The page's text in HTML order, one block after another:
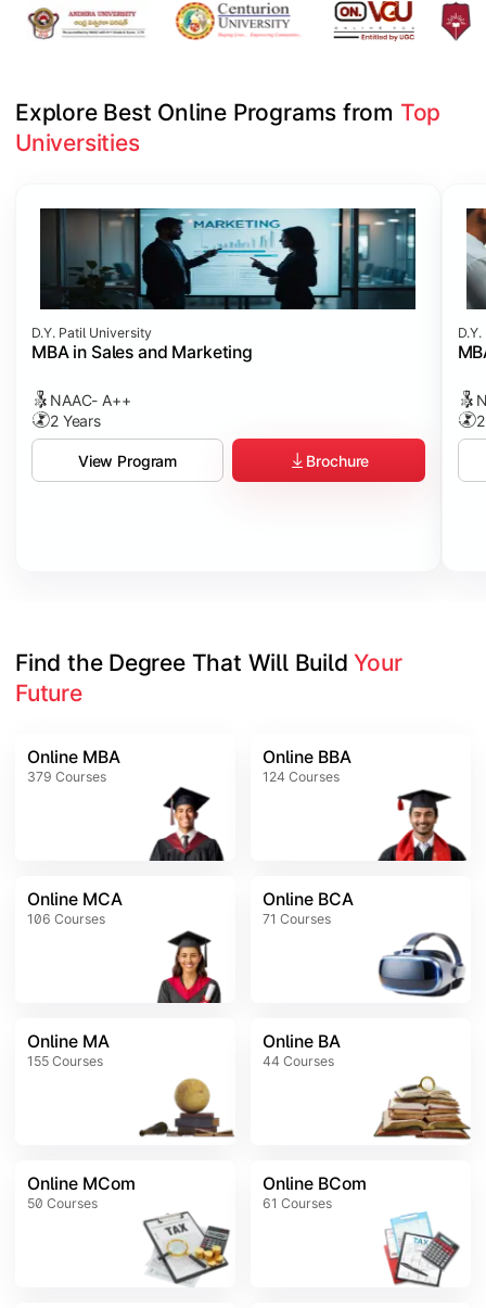
Explore Best Online Programs from Top
Universities
D.Y. Patil University
MBA in Sales and Marketing
NAAC- A++
2 Years
View Program Brochure
Find the Degree That Will Build Your
Future
Online MBA
379 Courses
Online BBA
124 Courses
Online MCA
106 Courses
Online BCA
71 Courses
Online MA
155 Courses
Online BA
44 Courses
Online MCom
50 Courses
Online BCom
61 Courses